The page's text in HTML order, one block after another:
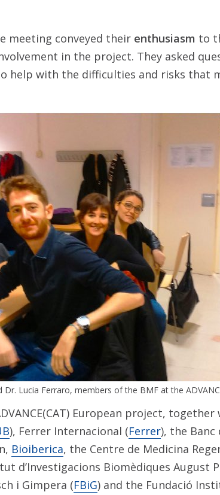
meeting conveyed their enthusiasm to
in the project. They asked
help with the difficulties and risks that
Dr. Lucia Ferraro, members of the BMF at the
European project,
), Ferrer Internacional (Ferrer), the Banc
Bioiberica, the Centre de Medicina
d’Investigacions Biomèdiques August
i Gimpera (FBiG) and the Fundació